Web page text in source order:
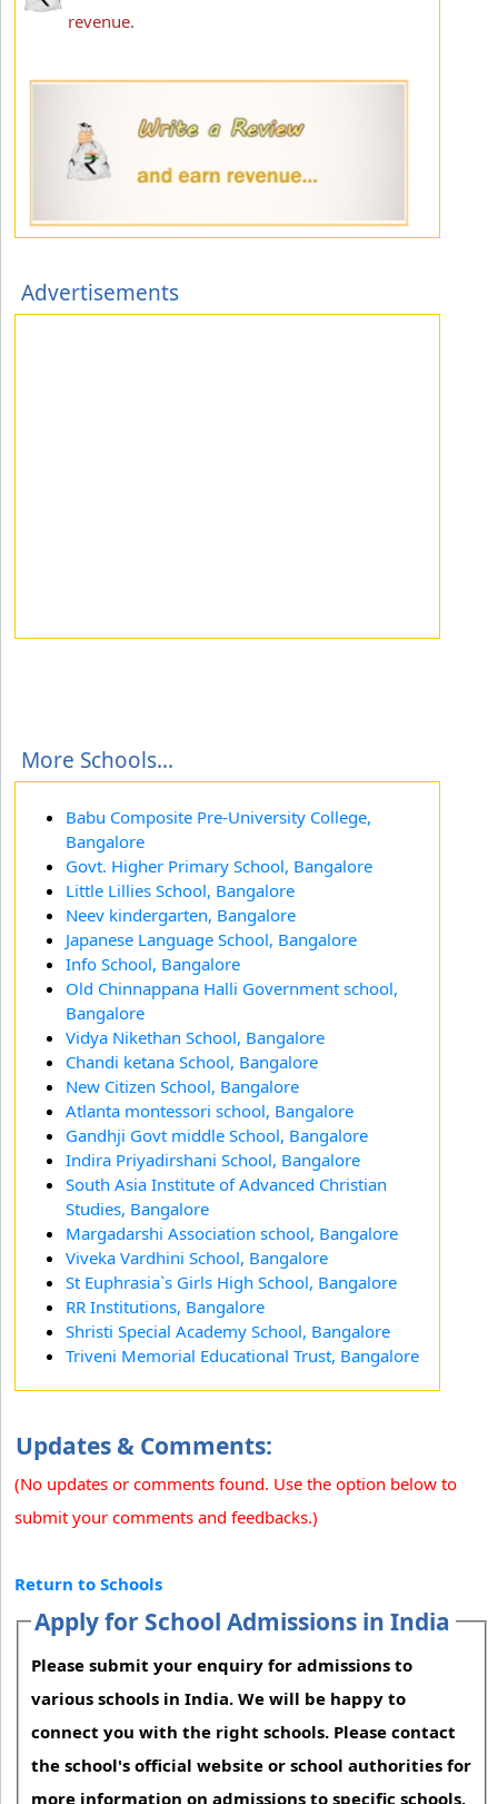
revenue.
Advertisements
More Schools...
Babu Composite Pre-University College,
Bangalore
Govt. Higher Primary School, Bangalore
Little Lillies School, Bangalore
Neev kindergarten, Bangalore
Japanese Language School, Bangalore
Info School, Bangalore
Old Chinnappana Halli Government school,
Bangalore
Vidya Nikethan School, Bangalore
Chandi ketana School, Bangalore
New Citizen School, Bangalore
Atlanta montessori school, Bangalore
Gandhji Govt middle School, Bangalore
Indira Priyadirshani School, Bangalore
South Asia Institute of Advanced Christian
Studies, Bangalore
Margadarshi Association school, Bangalore
Viveka Vardhini School, Bangalore
St Euphrasia`s Girls High School, Bangalore
RR Institutions, Bangalore
Shristi Special Academy School, Bangalore
Triveni Memorial Educational Trust, Bangalore
Updates & Comments:
(No updates or comments found. Use the option below to
submit your comments and feedbacks.)
Return to Schools
Apply for School Admissions in India
Please submit your enquiry for admissions to
various schools in India. We will be happy to
connect you with the right schools. Please contact
the school's official website or school authorities for
more information on admissions to specific schools.